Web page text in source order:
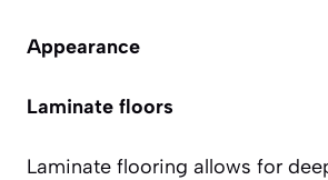
Appearance
Laminate floors
Laminate flooring allows for